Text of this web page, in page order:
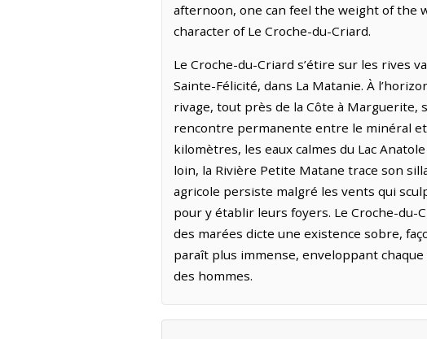
afternoon, one can feel the weight of the
character of Le Croche-du-Criard.
Le Croche-du-Criard s’étire sur les rives
Sainte-Félicité, dans La Matanie. À
rivage, tout près de la Côte à Marguerite,
rencontre permanente entre le minéral
kilomètres, les eaux calmes du Lac
loin, la Rivière Petite Matane trace son
agricole persiste malgré les vents qui
pour y établir leurs foyers. Le Croche-
des marées dicte une existence sobre,
paraît plus immense, enveloppant
des hommes.